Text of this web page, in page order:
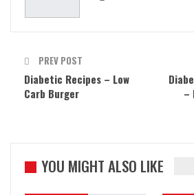
PREV POST
Diabetic Recipes – Low
Carb Burger
–
YOU MIGHT ALSO LIKE